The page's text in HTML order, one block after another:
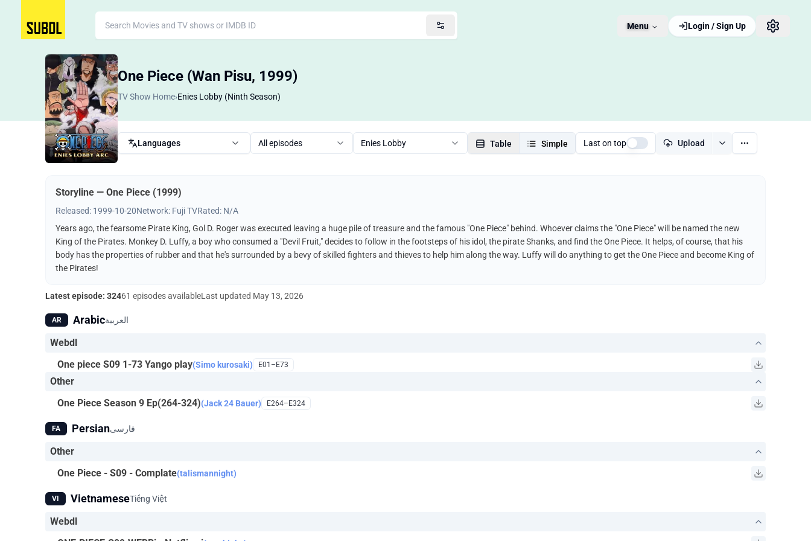
Menu Login / Sign Up
One Piece (Wan Pisu, 1999)
TV Show Home›Enies Lobby (Ninth Season)
Languages All episodes Enies Lobby Table Simple Last on top Upload
Storyline — One Piece (1999)
Released: 1999-10-20Network: Fuji TVRated: N/A
Years ago, the fearsome Pirate King, Gol D. Roger was executed leaving a huge pile of treasure and the famous "One Piece" behind. Whoever claims the "One Piece" will be named the new
King of the Pirates. Monkey D. Luffy, a boy who consumed a "Devil Fruit," decides to follow in the footsteps of his idol, the pirate Shanks, and find the One Piece. It helps, of course, that his
body has the properties of rubber and that he's surrounded by a bevy of skilled fighters and thieves to help him along the way. Luffy will do anything to get the One Piece and become King of
the Pirates!
Latest episode: 32461 episodes availableLast updated May 13, 2026
AR Arabicالعربية
Webdl
One piece S09 1-73 Yango play(Simo kurosaki) E01–E73
Other
One Piece Season 9 Ep(264-324)(Jack 24 Bauer) E264–E324
FA Persianفارسی
Other
One Piece - S09 - Complate(talismannight)
VI VietnameseTiếng Việt
Webdl